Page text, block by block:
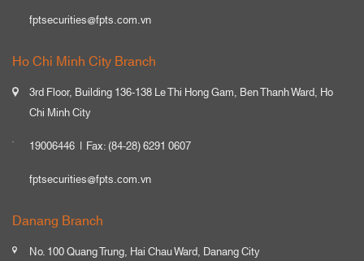
fptsecurities@fpts.com.vn
Ho Chi Minh City Branch
3rd Floor, Building 136-138 Le Thi Hong Gam, Ben Thanh Ward, Ho
Chi Minh City
19006446
Fax: (84-28) 6291 0607
fptsecurities@fpts.com.vn
Danang Branch
No. 100 Quang Trung, Hai Chau Ward, Danang City